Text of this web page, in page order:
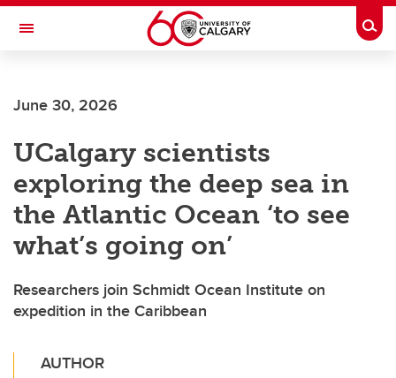
Skip to main content
Toggle Navigation
Current Students
Alumni & Donors
Research
Faculty & Staff
About UCalgary
June 30, 2026
UCalgary scientists
exploring the deep sea in
the Atlantic Ocean ‘to see
what’s going on’
Researchers join Schmidt Ocean Institute on
expedition in the Caribbean
AUTHOR